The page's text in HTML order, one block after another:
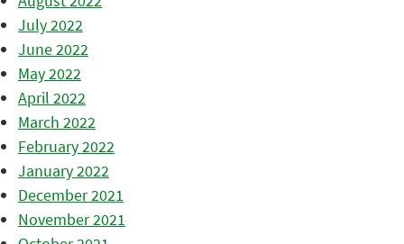
July 2022
June 2022
May 2022
April 2022
March 2022
February 2022
January 2022
December 2021
November 2021